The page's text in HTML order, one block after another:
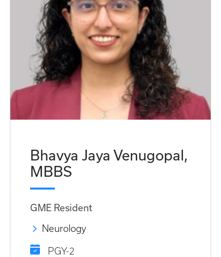
Bhavya Jaya Venugopal,
MBBS
GME Resident
Neurology
PGY-2